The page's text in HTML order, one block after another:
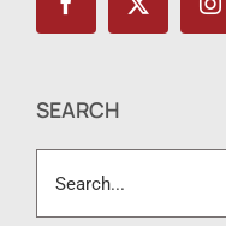
SEARCH
for: